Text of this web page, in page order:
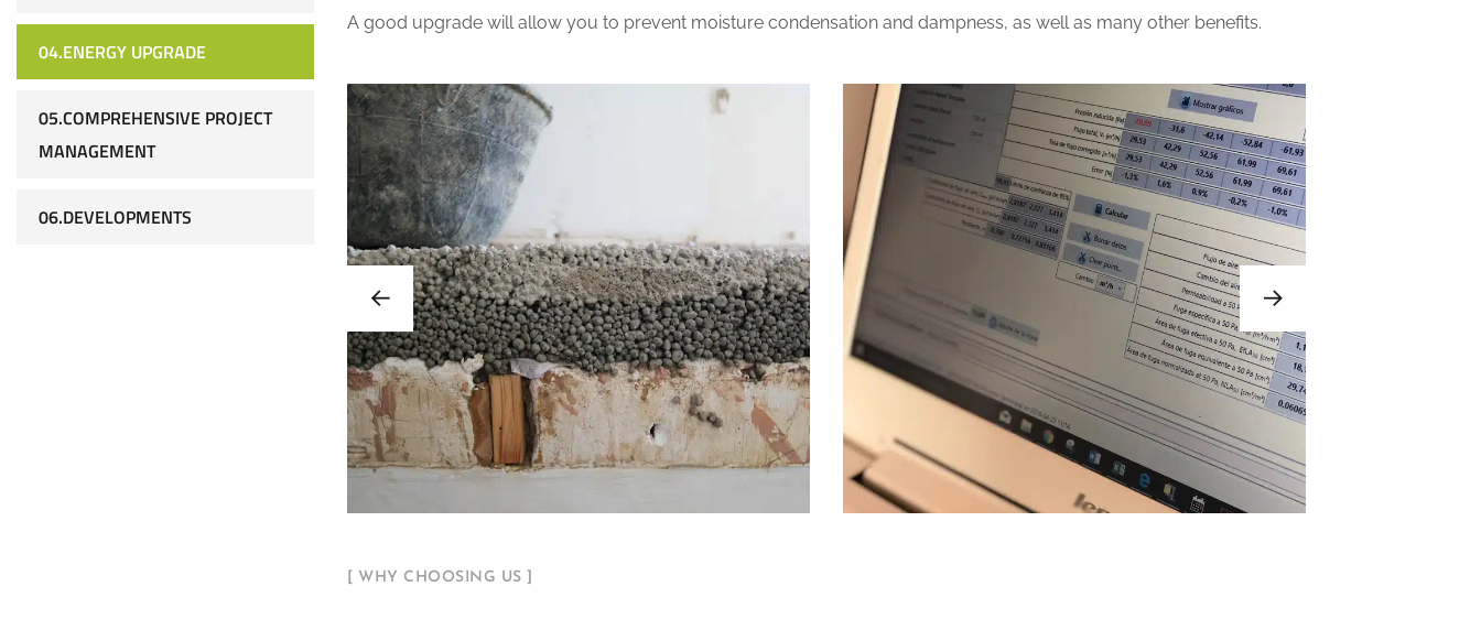
04.ENERGY UPGRADE
05.COMPREHENSIVE PROJECT
MANAGEMENT
06.DEVELOPMENTS
A good upgrade will allow you to prevent moisture condensation and dampness, as well as many other benefits.
[ WHY CHOOSING US ]